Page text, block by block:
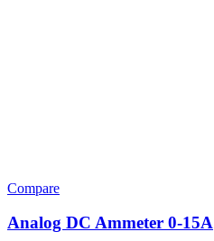
Compare
Analog DC Ammeter 0-15A